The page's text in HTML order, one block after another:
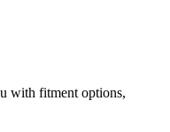
with fitment options,